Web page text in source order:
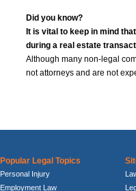
Did you know?
It is vital to keep in mind
during a real estate
Although many non-legal
not attorneys and are not
Popular Legal Topics
Personal Injury
Employment Law